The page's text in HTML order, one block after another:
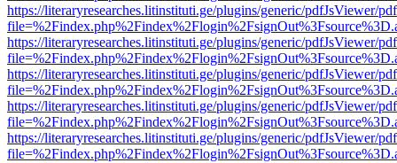
https://literaryresearches.litinstituti.ge/plugins/generic/pdfJsViewer/
https://literaryresearches.litinstituti.ge/plugins/generic/pdfJsViewer/
https://literaryresearches.litinstituti.ge/plugins/generic/pdfJsViewer/
https://literaryresearches.litinstituti.ge/plugins/generic/pdfJsViewer/
https://literaryresearches.litinstituti.ge/plugins/generic/pdfJsViewer/